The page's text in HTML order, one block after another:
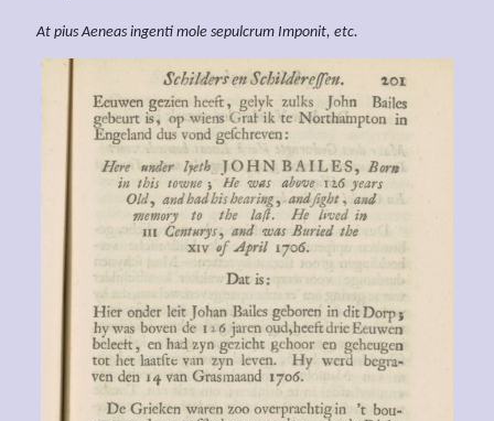
At pius Aeneas ingenti mole sepulcrum Imponit, etc.